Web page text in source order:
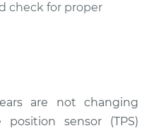
check for proper
are not changing
sensor (TPS)